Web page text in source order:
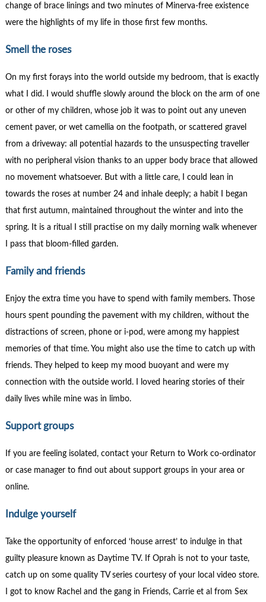
change of brace linings and two minutes of Minerva-free existence
were the highlights of my life in those first few months.
Smell the roses
On my first forays into the world outside my bedroom, that is exactly
what I did. I would shuffle slowly around the block on the arm of one
or other of my children, whose job it was to point out any uneven
cement paver, or wet camellia on the footpath, or scattered gravel
from a driveway: all potential hazards to the unsuspecting traveller
with no peripheral vision thanks to an upper body brace that allowed
no movement whatsoever. But with a little care, I could lean in
towards the roses at number 24 and inhale deeply; a habit I began
that first autumn, maintained throughout the winter and into the
spring. It is a ritual I still practise on my daily morning walk whenever
I pass that bloom-filled garden.
Family and friends
Enjoy the extra time you have to spend with family members. Those
hours spent pounding the pavement with my children, without the
distractions of screen, phone or i-pod, were among my happiest
memories of that time. You might also use the time to catch up with
friends. They helped to keep my mood buoyant and were my
connection with the outside world. I loved hearing stories of their
daily lives while mine was in limbo.
Support groups
If you are feeling isolated, contact your Return to Work co-ordinator
or case manager to find out about support groups in your area or
online.
Indulge yourself
Take the opportunity of enforced ‘house arrest’ to indulge in that
guilty pleasure known as Daytime TV. If Oprah is not to your taste,
catch up on some quality TV series courtesy of your local video store.
I got to know Rachel and the gang in Friends, Carrie et al from Sex